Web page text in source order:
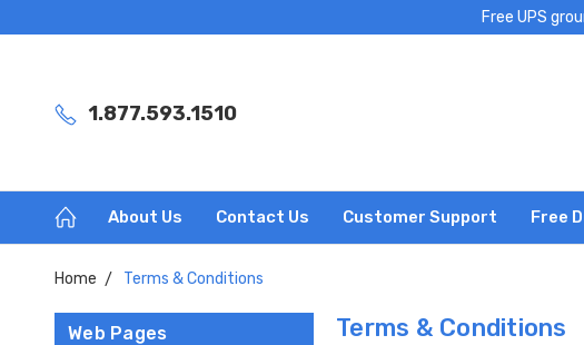
Free UPS
1.877.593.1510
About Us Contact Us Customer Support Free
Home Terms & Conditions
Web Pages Terms & Conditions